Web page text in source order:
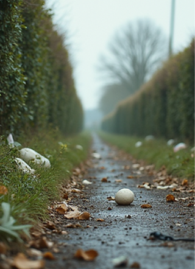
to how you can get your property cleared
fast, even on short notice. Urgent house
clearance van pa